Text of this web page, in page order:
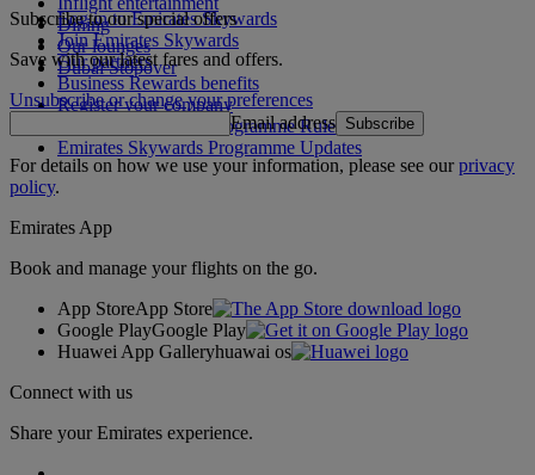
Dining
Our lounges
Dubai Stopover
Log in to Emirates Skywards
Join Emirates Skywards
Our partners
Business Rewards benefits
Register your company
Emirates Skywards Programme Rules
Emirates Skywards Programme Updates
Subscribe to our special offers
Save with our latest fares and offers.
Unsubscribe or change your preferences
Email address Subscribe
For details on how we use your information, please see ourprivacy
policy.
Emirates App
Book and manage your flights on the go.
App StoreApp Store
Google PlayGoogle Play
Huawei App Galleryhuawai os
Connect with us
Share your Emirates experience.